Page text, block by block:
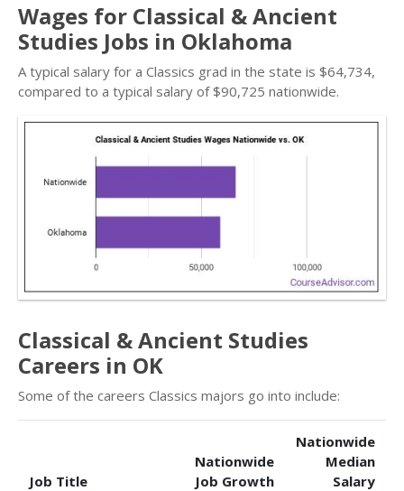
Wages for Classical & Ancient
Studies Jobs in Oklahoma
A typical salary for a Classics grad in the state is $64,734,
compared to a typical salary of $90,725 nationwide.
Classical & Ancient Studies
Careers in OK
Some of the careers Classics majors go into include:
Job Title
Nationwide
Job Growth
Nationwide
Median
Salary